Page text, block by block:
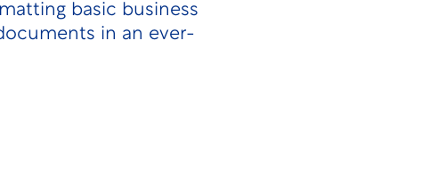
basic business
in an ever-